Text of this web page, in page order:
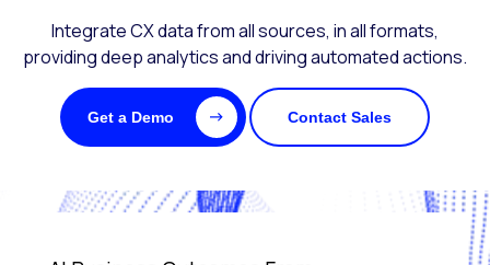
Integrate CX data from all sources, in all formats,
providing deep analytics and driving automated actions.
Get a Demo Contact Sales